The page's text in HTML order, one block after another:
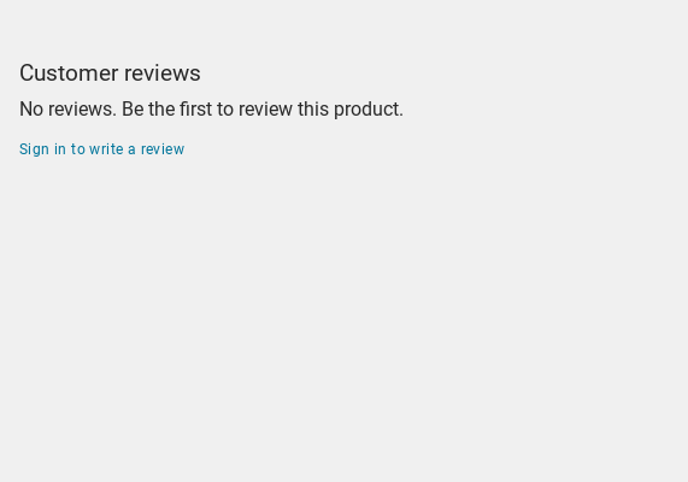
Customer reviews
No reviews. Be the first to review this product.
Sign in to write a review